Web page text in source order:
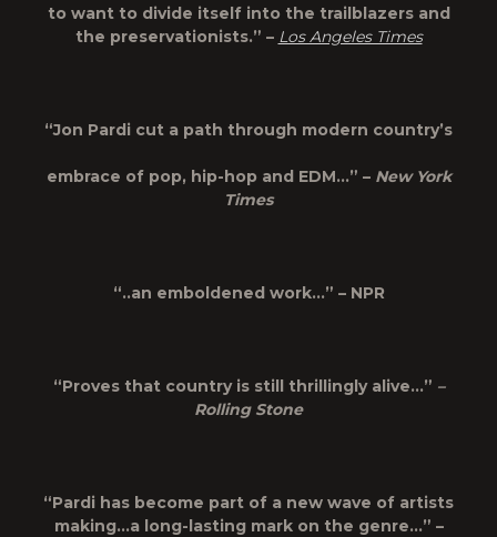
to want to divide itself into the trailblazers and
the preservationists.” – Los Angeles Times
“Jon Pardi cut a path through modern country’s
embrace of pop, hip-hop and EDM…” – New York
Times
“..an emboldened work…” – NPR
“Proves that country is still thrillingly alive…” –
Rolling Stone
“Pardi has become part of a new wave of artists
making…a long-lasting mark on the genre…” –